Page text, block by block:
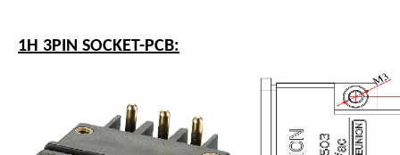
1H 3PIN SOCKET-PCB: